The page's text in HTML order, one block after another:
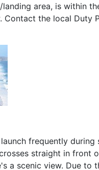
area, is within
Contact the local Duty
frequently during
straight in front
a scenic view. Due to